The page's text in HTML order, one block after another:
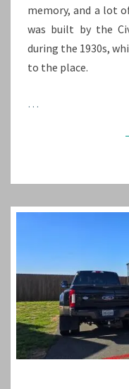
memory, and a lot
was built by the
during the 1930s,
to the place.
…